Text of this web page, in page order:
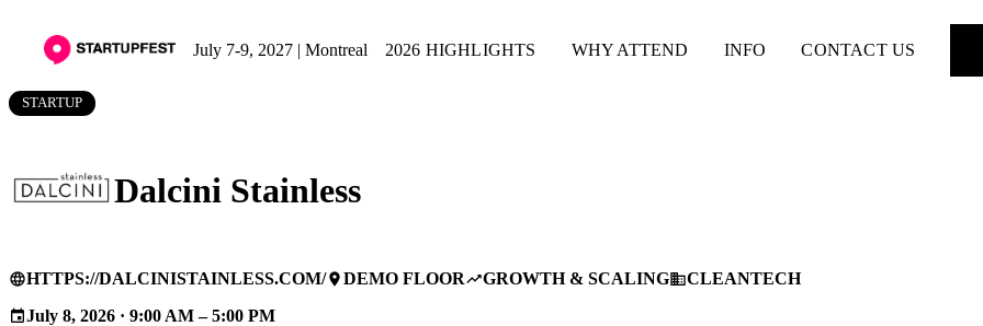
July 7-9, 2027 | Montreal 2026 HIGHLIGHTS WHY ATTEND INFO CONTACT US
STARTUP
Dalcini Stainless
languageHTTPS://DALCINISTAINLESS.COM/placeDEMO FLOORtrending_upGROWTH & SCALINGbusinessCLEANTECH
eventJuly 8, 2026 · 9:00 AM – 5:00 PM